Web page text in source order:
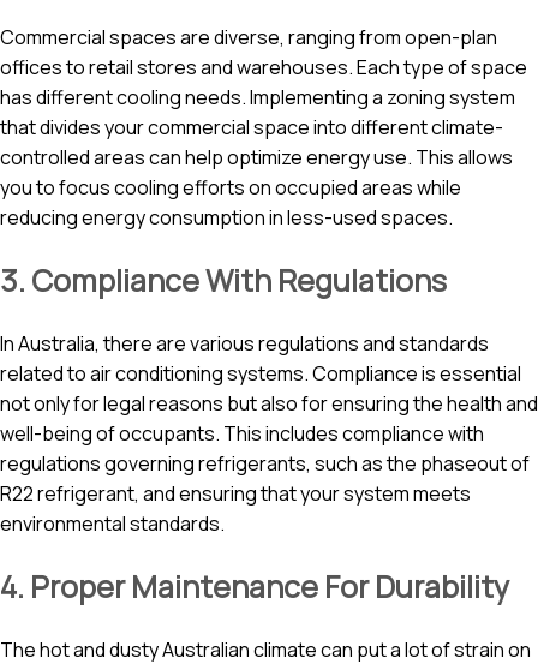
Commercial spaces are diverse, ranging from open-plan
offices to retail stores and warehouses. Each type of space
has different cooling needs. Implementing a zoning system
that divides your commercial space into different climate-
controlled areas can help optimize energy use. This allows
you to focus cooling efforts on occupied areas while
reducing energy consumption in less-used spaces.
3. Compliance With Regulations
In Australia, there are various regulations and standards
related to air conditioning systems. Compliance is essential
not only for legal reasons but also for ensuring the health and
well-being of occupants. This includes compliance with
regulations governing refrigerants, such as the phaseout of
R22 refrigerant, and ensuring that your system meets
environmental standards.
4. Proper Maintenance For Durability
The hot and dusty Australian climate can put a lot of strain on